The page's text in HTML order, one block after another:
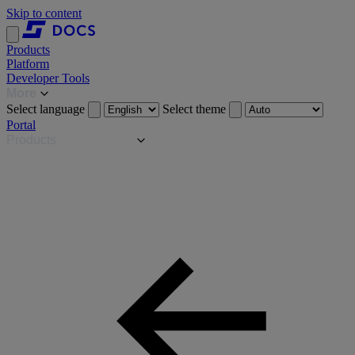
Skip to content
Products
Platform
Developer Tools
Select language
Select theme
Portal